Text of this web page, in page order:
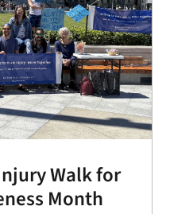
Walk for
Month